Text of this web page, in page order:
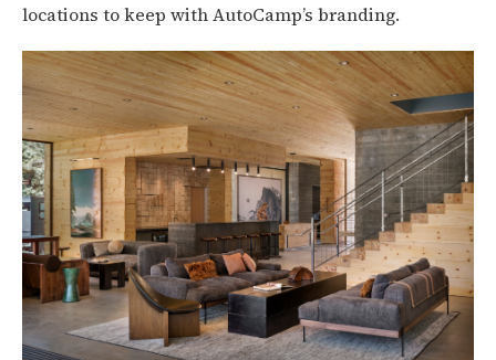
locations to keep with AutoCamp’s branding.